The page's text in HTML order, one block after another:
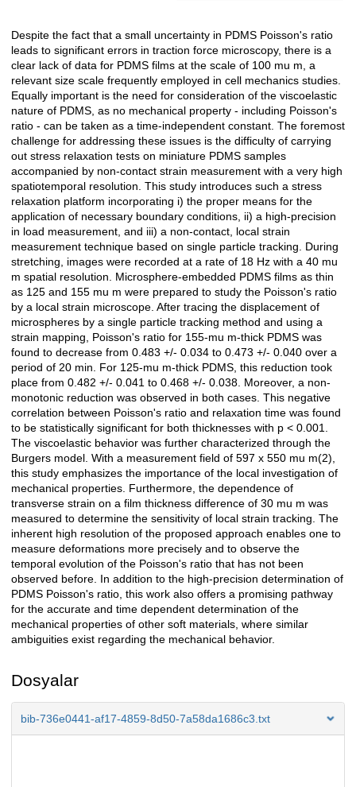
Açıklama
Despite the fact that a small uncertainty in PDMS Poisson's ratio
leads to significant errors in traction force microscopy, there is a
clear lack of data for PDMS films at the scale of 100 mu m, a
relevant size scale frequently employed in cell mechanics studies.
Equally important is the need for consideration of the viscoelastic
nature of PDMS, as no mechanical property - including Poisson's
ratio - can be taken as a time-independent constant. The foremost
challenge for addressing these issues is the difficulty of carrying
out stress relaxation tests on miniature PDMS samples
accompanied by non-contact strain measurement with a very high
spatiotemporal resolution. This study introduces such a stress
relaxation platform incorporating i) the proper means for the
application of necessary boundary conditions, ii) a high-precision
in load measurement, and iii) a non-contact, local strain
measurement technique based on single particle tracking. During
stretching, images were recorded at a rate of 18 Hz with a 40 mu
m spatial resolution. Microsphere-embedded PDMS films as thin
as 125 and 155 mu m were prepared to study the Poisson's ratio
by a local strain microscope. After tracing the displacement of
microspheres by a single particle tracking method and using a
strain mapping, Poisson's ratio for 155-mu m-thick PDMS was
found to decrease from 0.483 +/- 0.034 to 0.473 +/- 0.040 over a
period of 20 min. For 125-mu m-thick PDMS, this reduction took
place from 0.482 +/- 0.041 to 0.468 +/- 0.038. Moreover, a non-
monotonic reduction was observed in both cases. This negative
correlation between Poisson's ratio and relaxation time was found
to be statistically significant for both thicknesses with p < 0.001.
The viscoelastic behavior was further characterized through the
Burgers model. With a measurement field of 597 x 550 mu m(2),
this study emphasizes the importance of the local investigation of
mechanical properties. Furthermore, the dependence of
transverse strain on a film thickness difference of 30 mu m was
measured to determine the sensitivity of local strain tracking. The
inherent high resolution of the proposed approach enables one to
measure deformations more precisely and to observe the
temporal evolution of the Poisson's ratio that has not been
observed before. In addition to the high-precision determination of
PDMS Poisson's ratio, this work also offers a promising pathway
for the accurate and time dependent determination of the
mechanical properties of other soft materials, where similar
ambiguities exist regarding the mechanical behavior.
Dosyalar
bib-736e0441-af17-4859-8d50-7a58da1686c3.txt